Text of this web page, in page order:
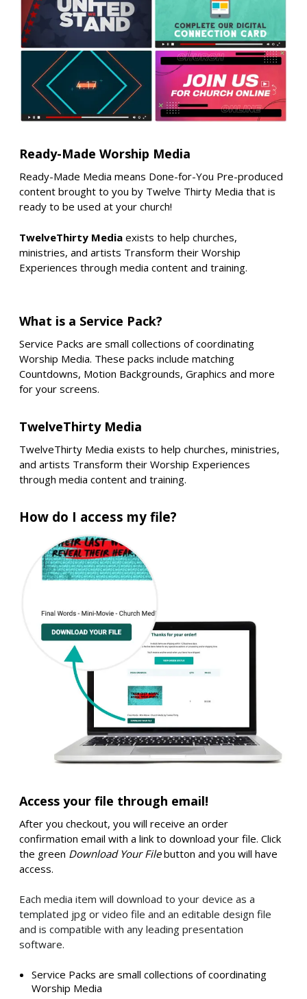
Ready-Made Worship Media
Ready-Made Media means Done-for-You Pre-produced
content brought to you by Twelve Thirty Media that is
ready to be used at your church!
TwelveThirty Media exists to help churches,
ministries, and artists Transform their Worship
Experiences through media content and training.
What is a Service Pack?
Service Packs are small collections of coordinating
Worship Media. These packs include matching
Countdowns, Motion Backgrounds, Graphics and more
for your screens.
TwelveThirty Media
TwelveThirty Media exists to help churches, ministries,
and artists Transform their Worship Experiences
through media content and training.
How do I access my file?
Access your file through email!
After you checkout, you will receive an order
confirmation email with a link to download your file. Click
the green Download Your Filebutton and you will have
access.
Each media item will download to your device as a
templated jpg or video file and an editable design file
and is compatible with any leading presentation
software.
Service Packs are small collections of coordinating
Worship Media